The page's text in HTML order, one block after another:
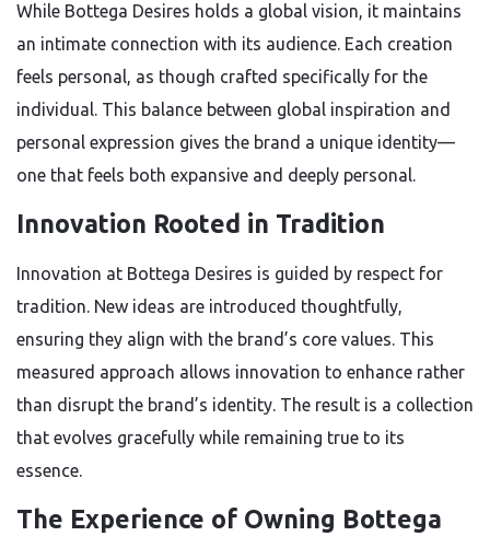
While Bottega Desires holds a global vision, it maintains
an intimate connection with its audience. Each creation
feels personal, as though crafted specifically for the
individual. This balance between global inspiration and
personal expression gives the brand a unique identity—
one that feels both expansive and deeply personal.
Innovation Rooted in Tradition
Innovation at Bottega Desires is guided by respect for
tradition. New ideas are introduced thoughtfully,
ensuring they align with the brand’s core values. This
measured approach allows innovation to enhance rather
than disrupt the brand’s identity. The result is a collection
that evolves gracefully while remaining true to its
essence.
The Experience of Owning Bottega